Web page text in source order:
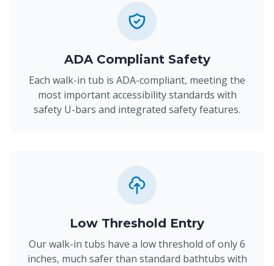
ADA Compliant Safety
Each walk-in tub is ADA-compliant, meeting the
most important accessibility standards with
safety U-bars and integrated safety features.
Low Threshold Entry
Our walk-in tubs have a low threshold of only 6
inches, much safer than standard bathtubs with